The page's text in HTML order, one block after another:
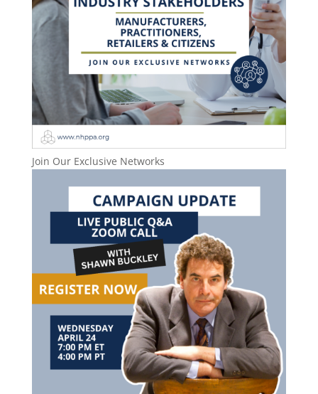
Join Our Exclusive Networks